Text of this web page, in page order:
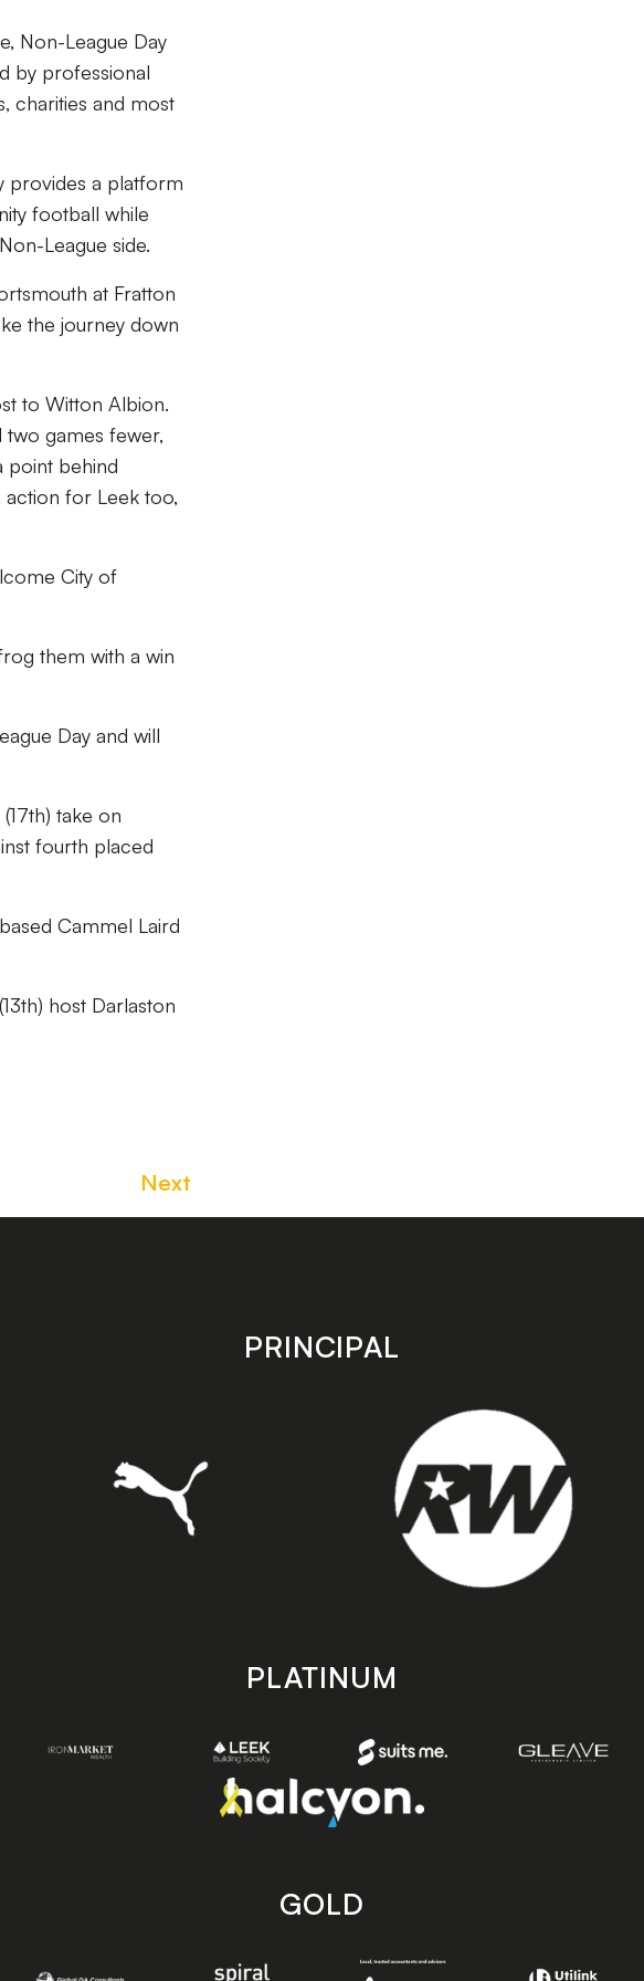
Non-League Day
by professional
charities and most
provides a platform
football while
League side.
at Fratton
the journey down
to Witton Albion.
two games fewer,
point behind
action for Leek too,
City of
them with a win
Day and will
(17th) take on
fourth placed
Cammel Laird
(13th) host Darlaston
Next
PRINCIPAL
PLATINUM
GOLD